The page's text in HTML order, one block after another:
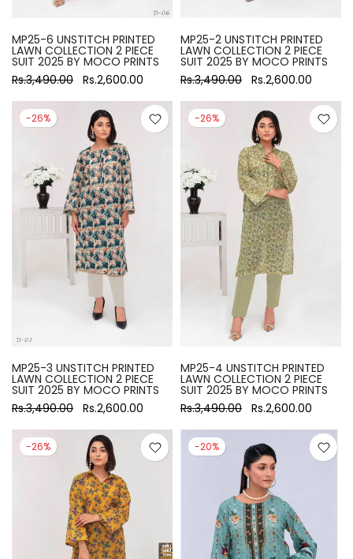
MP25-6 UNSTITCH PRINTED
LAWN COLLECTION 2 PIECE
SUIT 2025 BY MOCO PRINTS
Rs.3,490.00 Rs.2,600.00
MP25-2 UNSTITCH PRINTED
LAWN COLLECTION 2 PIECE
SUIT 2025 BY MOCO PRINTS
Rs.3,490.00 Rs.2,600.00
-26%
MP25-3 UNSTITCH PRINTED
LAWN COLLECTION 2 PIECE
SUIT 2025 BY MOCO PRINTS
Rs.3,490.00 Rs.2,600.00
-26%
MP25-4 UNSTITCH PRINTED
LAWN COLLECTION 2 PIECE
SUIT 2025 BY MOCO PRINTS
Rs.3,490.00 Rs.2,600.00
-26% -20%